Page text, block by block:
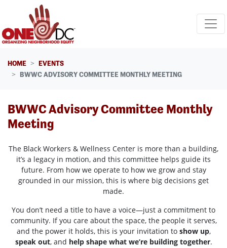
Skip navigation
HOME
EVENTS
BWWC ADVISORY COMMITTEE MONTHLY MEETING
BWWC Advisory Committee Monthly
Meeting
The Black Workers & Wellness Center is more than a building,
it’s a legacy in motion, and this committee helps guide its
future. From how we operate to how we grow and stay
grounded in our mission, this is where big decisions get
made.
You don’t need a title to have a voice—just a commitment to
community. If you care about the space, the people it serves,
and the power it holds, this is your invitation toshow up,
speak out, and helpshape what we’re building together.